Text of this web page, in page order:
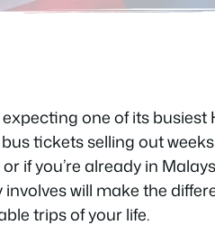
one of its
tickets selling out
if you’re already in
will make the
trips of your life.